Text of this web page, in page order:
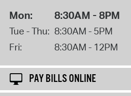
Mon: 8:30AM - 8PM
Tue - Thu: 8:30AM - 5PM
Fri:
8:30AM - 12PM
PAY BILLS ONLINE